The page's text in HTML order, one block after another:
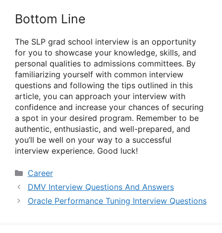
Bottom Line
The SLP grad school interview is an opportunity
for you to showcase your knowledge, skills, and
personal qualities to admissions committees. By
familiarizing yourself with common interview
questions and following the tips outlined in this
article, you can approach your interview with
confidence and increase your chances of securing
a spot in your desired program. Remember to be
authentic, enthusiastic, and well-prepared, and
you’ll be well on your way to a successful
interview experience. Good luck!
Categories
Career
DMV Interview Questions And Answers
Oracle Performance Tuning Interview Questions